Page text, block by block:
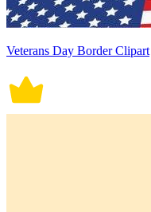
Veterans Day Border Clipart